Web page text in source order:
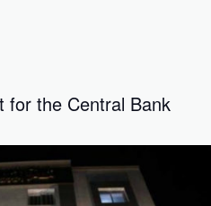
for the Central Bank